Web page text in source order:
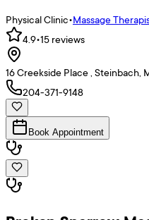
Physical Clinic•Massage
4.9•15 reviews
16 Creekside Place , Steinbach,
204-371-9148
Book Appointment